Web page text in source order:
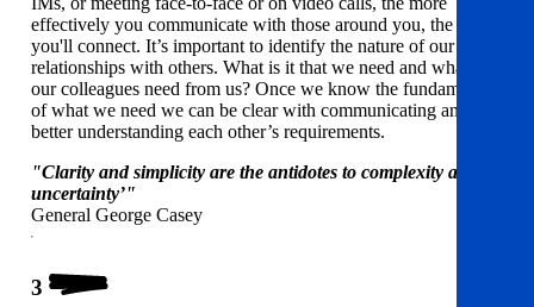
effectively you communicate with those around you, the better
you'll connect. It’s important to identify the nature of our
relationships with others. What is it that we need and what do
our colleagues need from us? Once we know the fundamentals
of what we need we can be clear with communicating and
better understanding each other’s requirements.
"Clarity and simplicity are the antidotes to complexity and
uncertainty’"
General George Casey
3